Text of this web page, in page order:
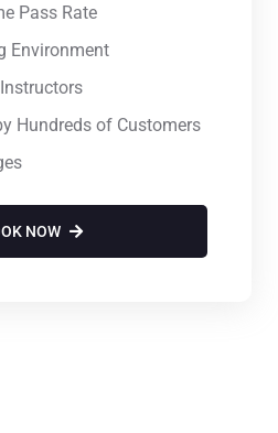
Pass Rate
Environment
Hundreds of Customers
NOW